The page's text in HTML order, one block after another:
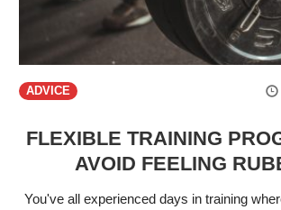
ADVICE
FLEXIBLE TRAINING
AVOID FEELING
You've all experienced days in training